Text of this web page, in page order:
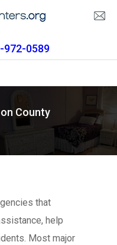
972-0589
County
that
help
Most major